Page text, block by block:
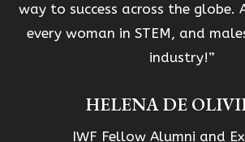
way to success across the globe.
every woman in STEM, and
industry!”
HELENA DE
IWF Fellow Alumni and